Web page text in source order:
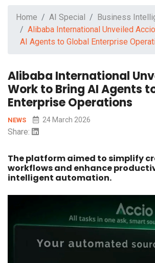
Home AI Special
Business
Alibaba International Unveiled
AI Agents to Global Enterprise
Alibaba International
Work to Bring AI Agents
Enterprise Operations
NEWS 24 March 2026
Share:
The platform aimed to simplify
workflows and enhance
intelligent automation.